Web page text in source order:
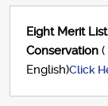
Eight Merit
Conservation (
English)Click